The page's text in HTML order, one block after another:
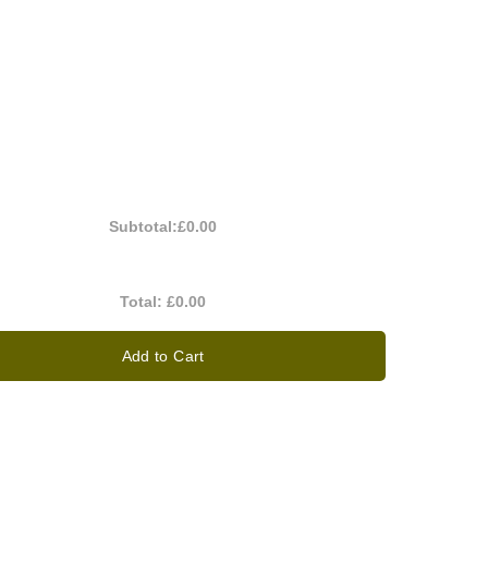
Subtotal:£0.00
Total:£0.00
Add to Cart